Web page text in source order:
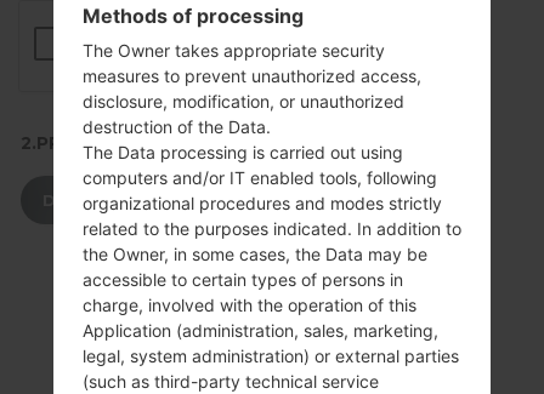
2.PRESS TO DOWNLOAD
DOWNLOAD
Methods of processing
The Owner takes appropriate security
measures to prevent unauthorized access,
disclosure, modification, or unauthorized
destruction of the Data.
The Data processing is carried out using
computers and/or IT enabled tools, following
organizational procedures and modes strictly
related to the purposes indicated. In addition to
the Owner, in some cases, the Data may be
accessible to certain types of persons in
charge, involved with the operation of this
Application (administration, sales, marketing,
legal, system administration) or external parties
(such as third-party technical service